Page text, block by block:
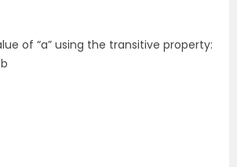
of “a” using the transitive property: